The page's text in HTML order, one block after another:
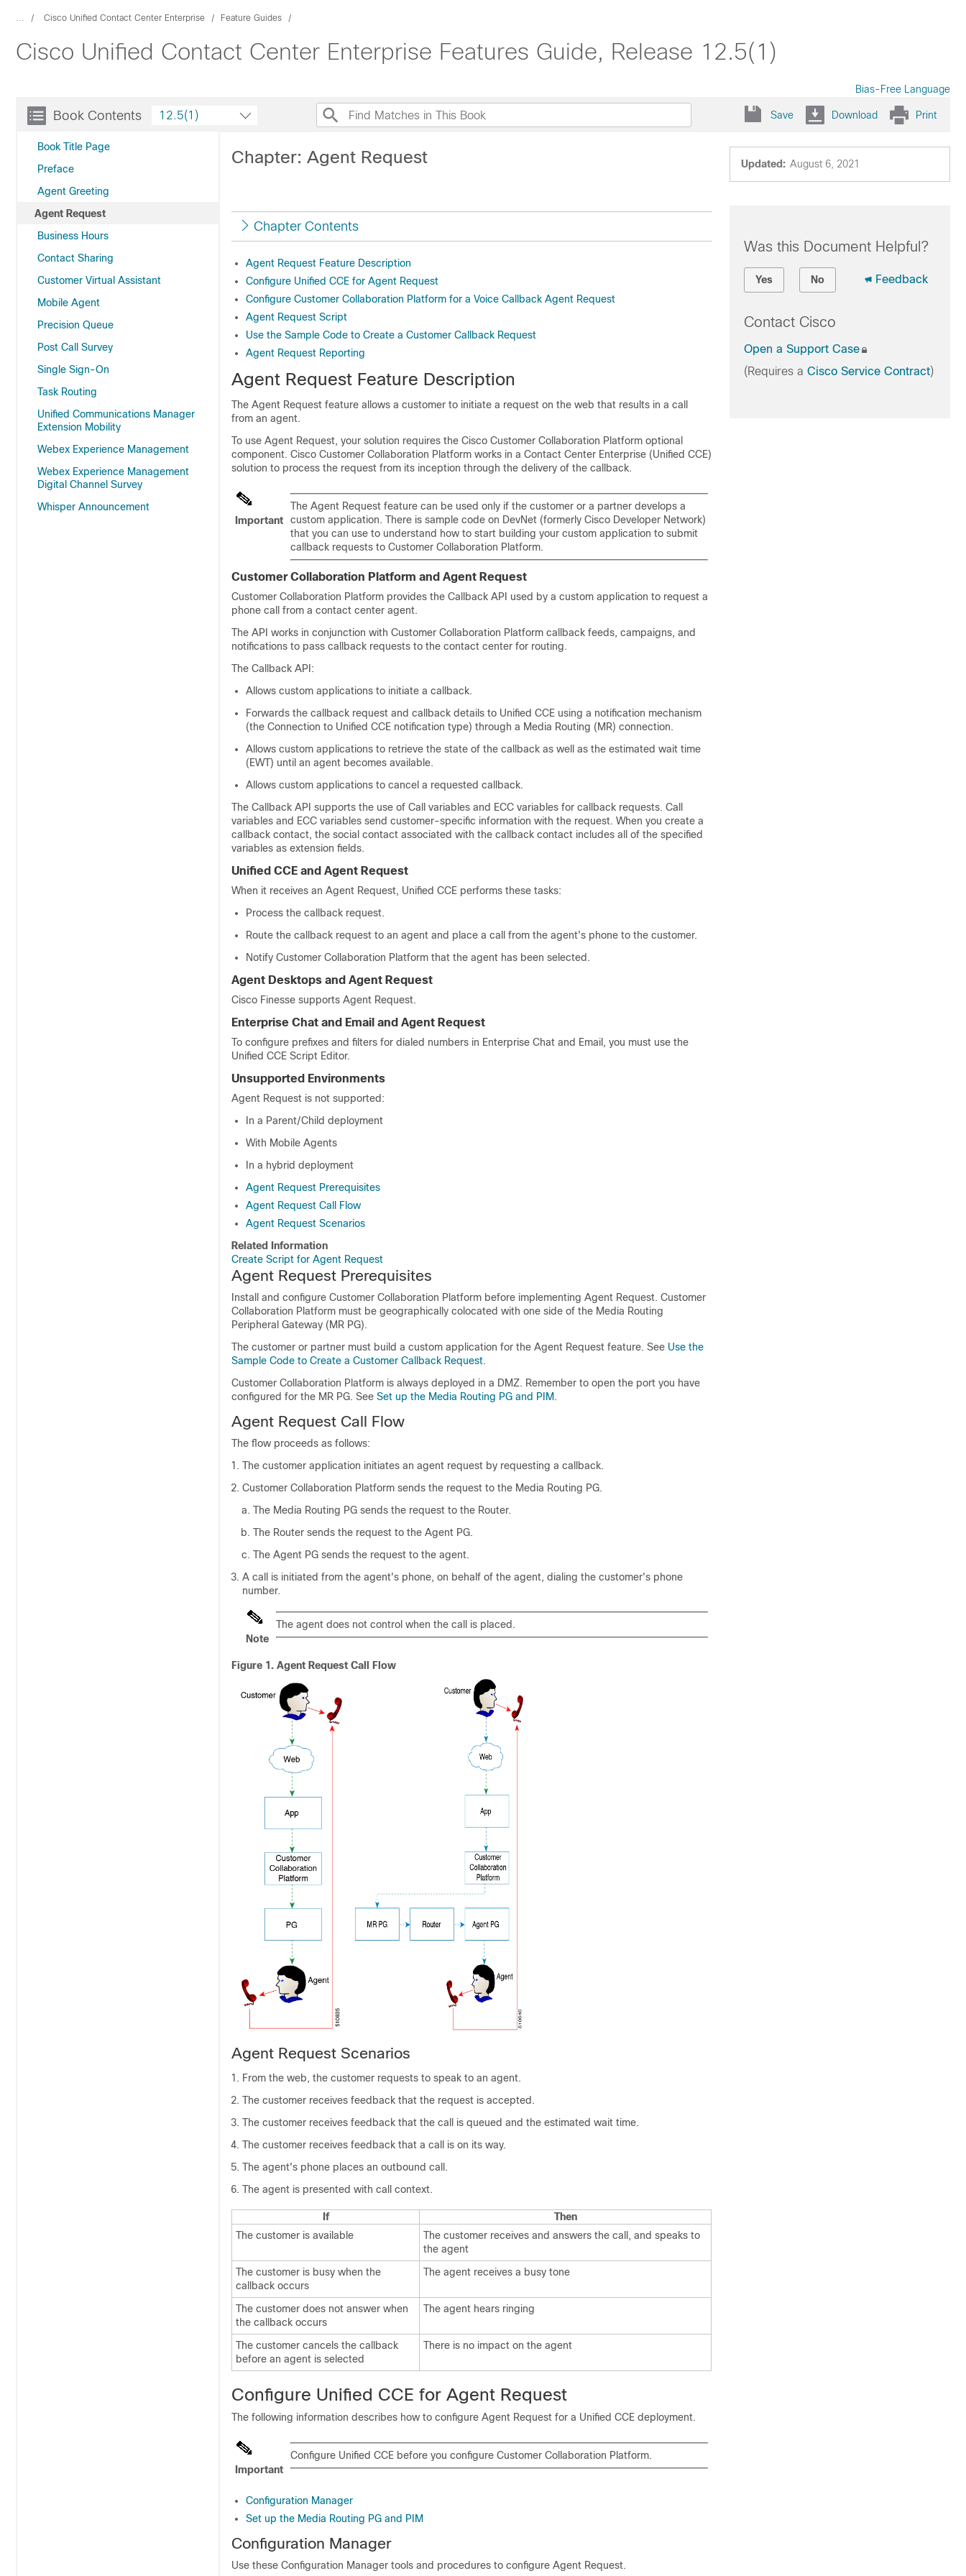
... Cisco Unified Contact Center Enterprise Feature Guides
Cisco Unified Contact Center Enterprise Features Guide, Release 12.5(1)
Bias-Free Language
Book Contents
Book Title Page
Preface
Agent Greeting
Agent Request
Business Hours
Contact Sharing
Customer Virtual Assistant
Mobile Agent
Precision Queue
Post Call Survey
Single Sign-On
Task Routing
Unified Communications Manager
Extension Mobility
Webex Experience Management
Webex Experience Management
Digital Channel Survey
Whisper Announcement
12.5(1) Save Download Print
Updated: August 6, 2021
Chapter: Agent Request
Chapter Contents
Agent Request Feature Description
Configure Unified CCE for Agent Request
Configure Customer Collaboration Platform for a Voice Callback Agent Request
Agent Request Script
Use the Sample Code to Create a Customer Callback Request
Agent Request Reporting
Agent Request Feature Description
The Agent Request feature allows a customer to initiate a request on the web that results in a call
from an agent.
To use Agent Request, your solution requires the Cisco Customer Collaboration Platform optional
component. Cisco Customer Collaboration Platform works in a Contact Center Enterprise (Unified CCE)
solution to process the request from its inception through the delivery of the callback.
Important
The Agent Request feature can be used only if the customer or a partner develops a
custom application. There is sample code on DevNet (formerly Cisco Developer Network)
that you can use to understand how to start building your custom application to submit
callback requests to Customer Collaboration Platform.
Customer Collaboration Platform and Agent Request
Customer Collaboration Platform provides the Callback API used by a custom application to request a
phone call from a contact center agent.
The API works in conjunction with Customer Collaboration Platform callback feeds, campaigns, and
notifications to pass callback requests to the contact center for routing.
The Callback API:
Allows custom applications to initiate a callback.
Forwards the callback request and callback details to Unified CCE using a notification mechanism
(the Connection to Unified CCE notification type) through a Media Routing (MR) connection.
Allows custom applications to retrieve the state of the callback as well as the estimated wait time
(EWT) until an agent becomes available.
Allows custom applications to cancel a requested callback.
The Callback API supports the use of Call variables and ECC variables for callback requests. Call
variables and ECC variables send customer-specific information with the request. When you create a
callback contact, the social contact associated with the callback contact includes all of the specified
variables as extension fields.
Unified CCE and Agent Request
When it receives an Agent Request, Unified CCE performs these tasks:
Process the callback request.
Route the callback request to an agent and place a call from the agent's phone to the customer.
Notify Customer Collaboration Platform that the agent has been selected.
Agent Desktops and Agent Request
Cisco Finesse supports Agent Request.
Enterprise Chat and Email and Agent Request
To configure prefixes and filters for dialed numbers in Enterprise Chat and Email , you must use the
Unified CCE Script Editor.
Unsupported Environments
Agent Request is not supported:
In a Parent/Child deployment
With Mobile Agents
In a hybrid deployment
Agent Request Prerequisites
Agent Request Call Flow
Agent Request Scenarios
Related Information
Create Script for Agent Request
Agent Request Prerequisites
Install and configure Customer Collaboration Platform before implementing Agent Request. Customer
Collaboration Platform must be geographically colocated with one side of the Media Routing
Peripheral Gateway (MR PG).
The customer or partner must build a custom application for the Agent Request feature. See Use the
Sample Code to Create a Customer Callback Request.
Customer Collaboration Platform is always deployed in a DMZ. Remember to open the port you have
configured for the MR PG. See Set up the Media Routing PG and PIM .
Agent Request Call Flow
The flow proceeds as follows:
The customer application initiates an agent request by requesting a callback.
Customer Collaboration Platform sends the request to the Media Routing PG.
The Media Routing PG sends the request to the Router.
The Router sends the request to the Agent PG.
The Agent PG sends the request to the agent.
A call is initiated from the agent's phone, on behalf of the agent, dialing the customer's phone
number.
Note
The agent does not control when the call is placed.
Figure 1. Agent Request Call Flow
Agent Request Scenarios
From the web, the customer requests to speak to an agent.
The customer receives feedback that the request is accepted.
The customer receives feedback that the call is queued and the estimated wait time.
The customer receives feedback that a call is on its way.
The agent's phone places an outbound call.
The agent is presented with call context.
If
Then
The customer is available
The customer receives and answers the call, and speaks to
the agent
The customer is busy when the
callback occurs
The agent receives a busy tone
The customer does not answer when
the callback occurs
The agent hears ringing
The customer cancels the callback
before an agent is selected
There is no impact on the agent
Configure Unified CCE for Agent Request
The following information describes how to configure Agent Request for a Unified CCE deployment.
Important
Configure Unified CCE before you configure Customer Collaboration Platform.
Configuration Manager
Set up the Media Routing PG and PIM
Configuration Manager
Use these Configuration Manager tools and procedures to configure Agent Request.
Was this Document Helpful?
Yes No Feedback
Contact Cisco
Open a Support Case
(Requires a Cisco Service Contract)